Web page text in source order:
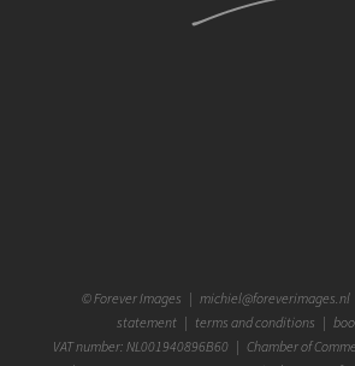
©Forever Images | michiel@foreverimages.nl
statement | terms and conditions |
VAT number: NL001940896B60 | Chamber of